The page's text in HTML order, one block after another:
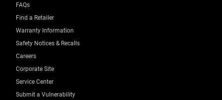
FAQs
Find a Retailer
Warranty Information
Safety Notices & Recalls
Careers
Corporate Site
Service Center
Submit a Vulnerability